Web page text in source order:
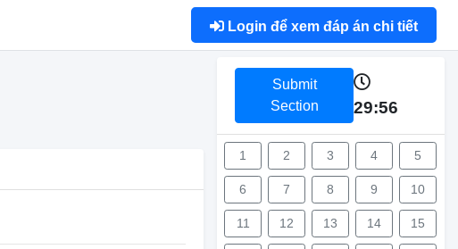
Login để xem đáp án chi tiết
Submit
Section
29:56
1 2 3 4 5
6 7 8 9 10
11 12 13 14 15